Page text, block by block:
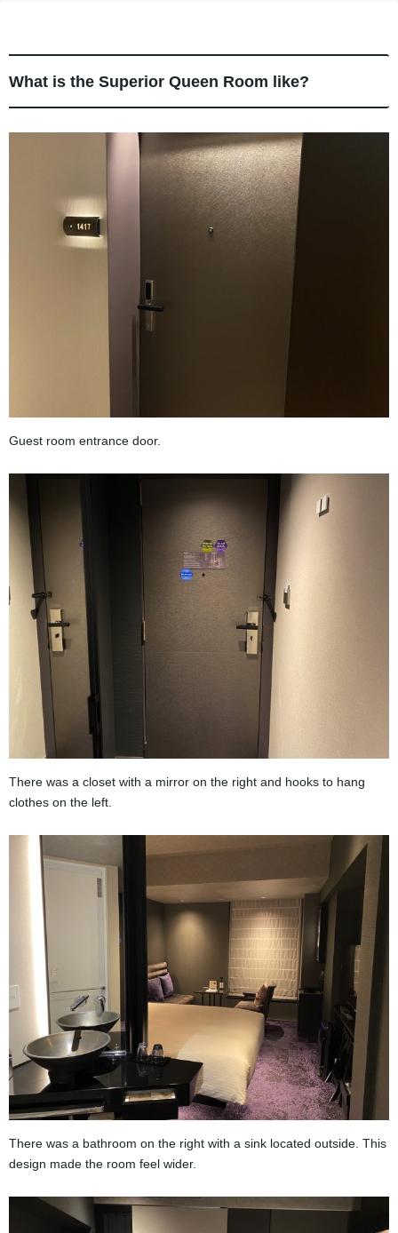
What is the Superior Queen Room like?
Guest room entrance door.
There was a closet with a mirror on the right and hooks to hang
clothes on the left.
There was a bathroom on the right with a sink located outside. This
design made the room feel wider.